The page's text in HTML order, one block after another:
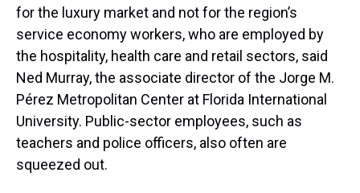
for the luxury market and not for the region’s
service economy workers, who are employed by
the hospitality, health care and retail sectors, said
Ned Murray, the associate director of the Jorge M.
Pérez Metropolitan Center at Florida International
University. Public-sector employees, such as
teachers and police officers, also often are
squeezed out.